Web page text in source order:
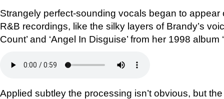
Strangely perfect-sounding vocals began to appear
R&B recordings, like the silky layers of Brandy’s
Count’ and ‘Angel In Disguise’ from her 1998 album
Applied subtley the processing isn’t obvious, but